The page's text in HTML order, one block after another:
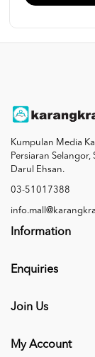
Kumpulan Media
Persiaran
Darul Ehsan.
03-51017388
Information
Enquiries
Join Us
My Account